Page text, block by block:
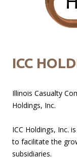
ICC
Illinois Casualty
Holdings, Inc.
ICC Holdings, Inc.
to facilitate the
subsidiaries.